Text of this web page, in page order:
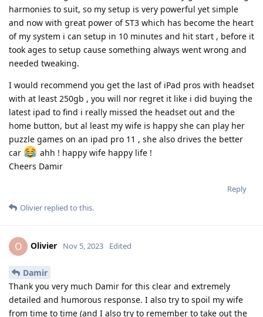
harmonies to suit, so my setup is very powerful yet simple
and now with great power of ST3 which has become the heart
of my system i can setup in 10 minutes and hit start , before it
took ages to setup cause something always went wrong and
needed tweaking.
I would recommend you get the last of iPad pros with headset
with at least 250gb , you will nor regret it like i did buying the
latest ipad to find i really missed the headset out and the
home button, but al least my wife is happy she can play her
puzzle games on an ipad pro 11 , she also drives the better
car
ahh ! happy wife happy life !
Cheers Damir
Reply
Olivier replied to this.
O Olivier Nov 5, 2023 Edited
Damir
Thank you very much Damir for this clear and extremely
detailed and humorous response. I also try to spoil my wife
from time to time (and I also try to remember to take out the